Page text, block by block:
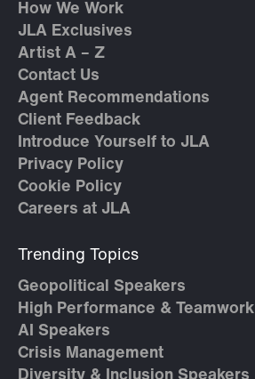
How We Work
JLA Exclusives
Artist A – Z
Contact Us
Agent Recommendations
Client Feedback
Introduce Yourself to JLA
Privacy Policy
Cookie Policy
Careers at JLA
Trending Topics
Geopolitical Speakers
High Performance & Teamwork
AI Speakers
Crisis Management